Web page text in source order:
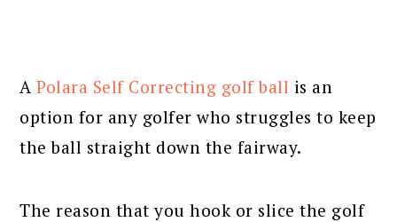
APolara Self Correcting golf ball is an
option for any golfer who struggles to keep
the ball straight down the fairway.
The reason that you hook or slice the golf